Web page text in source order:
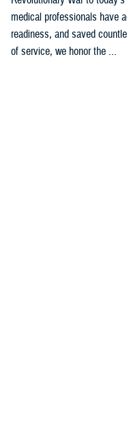
medical professionals have
readiness, and saved
of service, we honor the ...